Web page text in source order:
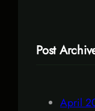
Post
April